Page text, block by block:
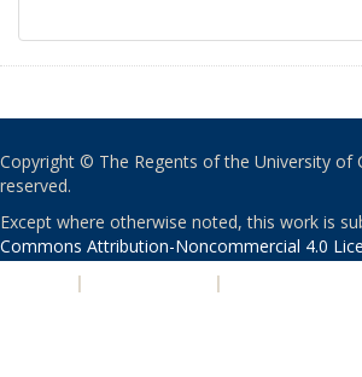
Copyright © The Regents of the University of
reserved.
Except where otherwise noted, this work is
Commons Attribution-Noncommercial 4.0
| |